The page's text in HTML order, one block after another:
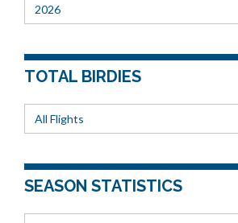
2026
TOTAL BIRDIES
All Flights
SEASON STATISTICS